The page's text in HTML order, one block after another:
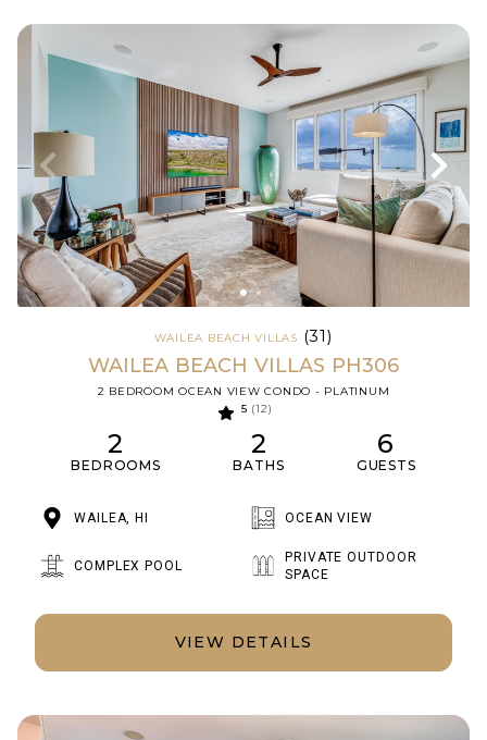
WAILEA BEACH VILLAS (31)
WAILEA BEACH VILLAS PH306
2 BEDROOM OCEAN VIEW CONDO - PLATINUM
5 (12)
2
BEDROOMS
2
BATHS
6
GUESTS
WAILEA, HI OCEAN VIEW
COMPLEX POOL
PRIVATE OUTDOOR
SPACE
VIEW DETAILS